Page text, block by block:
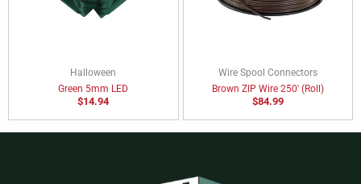
Halloween
Green 5mm LED
$14.94
Wire Spool Connectors
Brown ZIP Wire 250′ (Roll)
$84.99